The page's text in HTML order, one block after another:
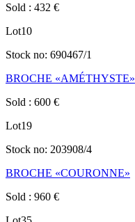
Sold : 432 €
Lot10
Stock no: 690467/1
BROCHE «AMÉTHYSTE»
Sold : 600 €
Lot19
Stock no: 203908/4
BROCHE «COURONNE»
Sold : 960 €